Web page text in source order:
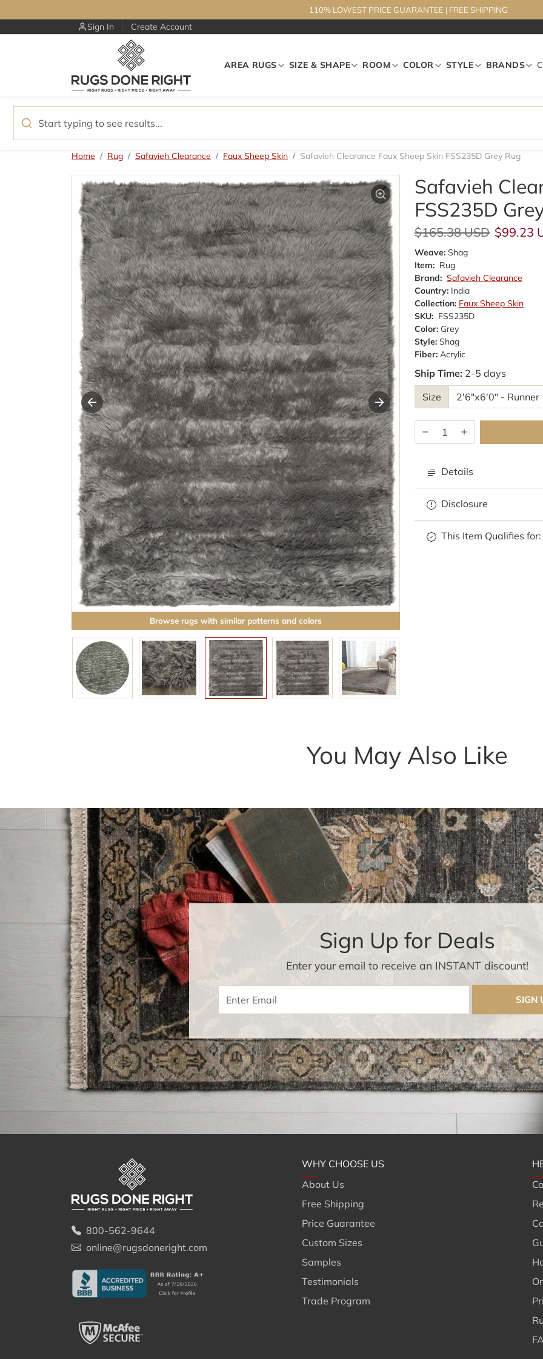
110% LOWEST PRICE GUARANTEE | FREE SHIPPING
Sign In Create Account
AREA RUGS SIZE & SHAPE ROOM COLOR STYLE BRANDS
Skip to product information
Home Rug Safavieh Clearance Faux Sheep Skin Safavieh Clearance Faux Sheep Skin FSS235D Grey Rug
Browse rugs with similar patterns and colors
Safavieh
FSS235D
Regular price
$165.38 USD Sale
$99.23
Weave: Shag
Item: Rug
Brand: Safavieh Clearance
Country: India
Collection: Faux Sheep Skin
SKU: FSS235D
Color: Grey
Style: Shag
Fiber: Acrylic
Ship Time: 2-5 days
Size
Details
Disclosure
This Item Qualifies for:
You May Also Like
Sign Up for Deals
Enter your email to receive an INSTANT discount!
SIGN
800-562-9644
online@rugsdoneright.com
WHY CHOOSE US
About Us
Free Shipping
Price Guarantee
Custom Sizes
Samples
Testimonials
Trade Program